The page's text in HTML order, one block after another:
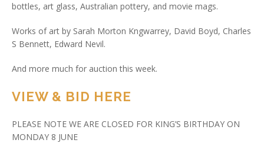
bottles, art glass, Australian pottery, and movie mags.
Works of art by Sarah Morton Kngwarrey, David Boyd, Charles
S Bennett, Edward Nevil.
And more much for auction this week.
VIEW & BID HERE
PLEASE NOTE WE ARE CLOSED FOR KING’S BIRTHDAY ON
MONDAY 8 JUNE